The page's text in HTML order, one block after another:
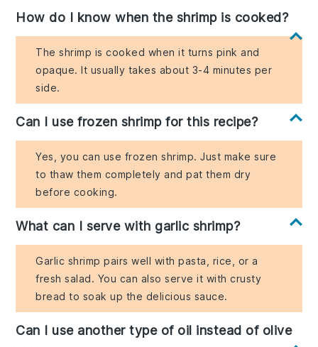
How do I know when the shrimp is cooked?
The shrimp is cooked when it turns pink and
opaque. It usually takes about 3-4 minutes per
side.
Can I use frozen shrimp for this recipe?
Yes, you can use frozen shrimp. Just make sure
to thaw them completely and pat them dry
before cooking.
What can I serve with garlic shrimp?
Garlic shrimp pairs well with pasta, rice, or a
fresh salad. You can also serve it with crusty
bread to soak up the delicious sauce.
Can I use another type of oil instead of olive